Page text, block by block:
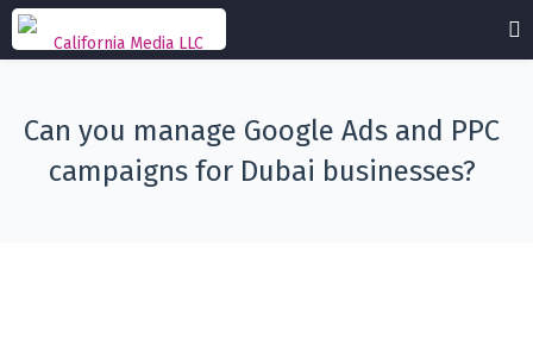
Can you manage Google Ads and PPC
campaigns for Dubai businesses?